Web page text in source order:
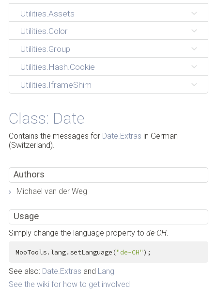
Utilities.Assets
Utilities.Color
Utilities.Group
Utilities.Hash.Cookie
Utilities.IframeShim
Class: Date
Contains the messages for Date.Extras in German
(Switzerland).
Authors
Michael van der Weg
Usage
Simply change the language property to de-CH.
MooTools.lang.setLanguage("de-CH");
See also: Date.Extras and Lang
See the wiki for how to get involved